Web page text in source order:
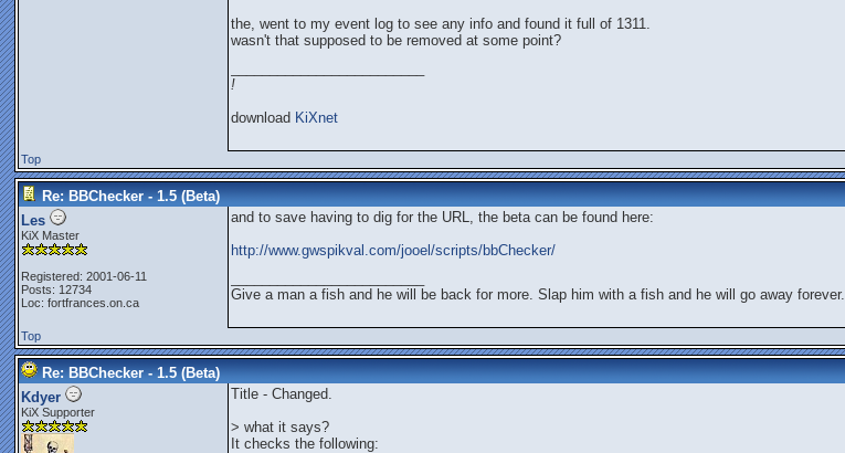
the, went to my event log to see any info and found it full of 1311.
wasn't that supposed to be removed at some point?
!
download KiXnet
Top
Re: BBChecker - 1.5 (Beta)
Les
KiX Master
Registered: 2001-06-11
Posts: 12734
Loc: fortfrances.on.ca
and to save having to dig for the URL, the beta can be found here:
http://www.gwspikval.com/jooel/scripts/bbChecker/
Give a man a fish and he will be back for more. Slap him with a fish and he will go away forever.
Top
Re: BBChecker - 1.5 (Beta)
Kdyer
KiX Supporter
Title - Changed.
> what it says?
It checks the following: